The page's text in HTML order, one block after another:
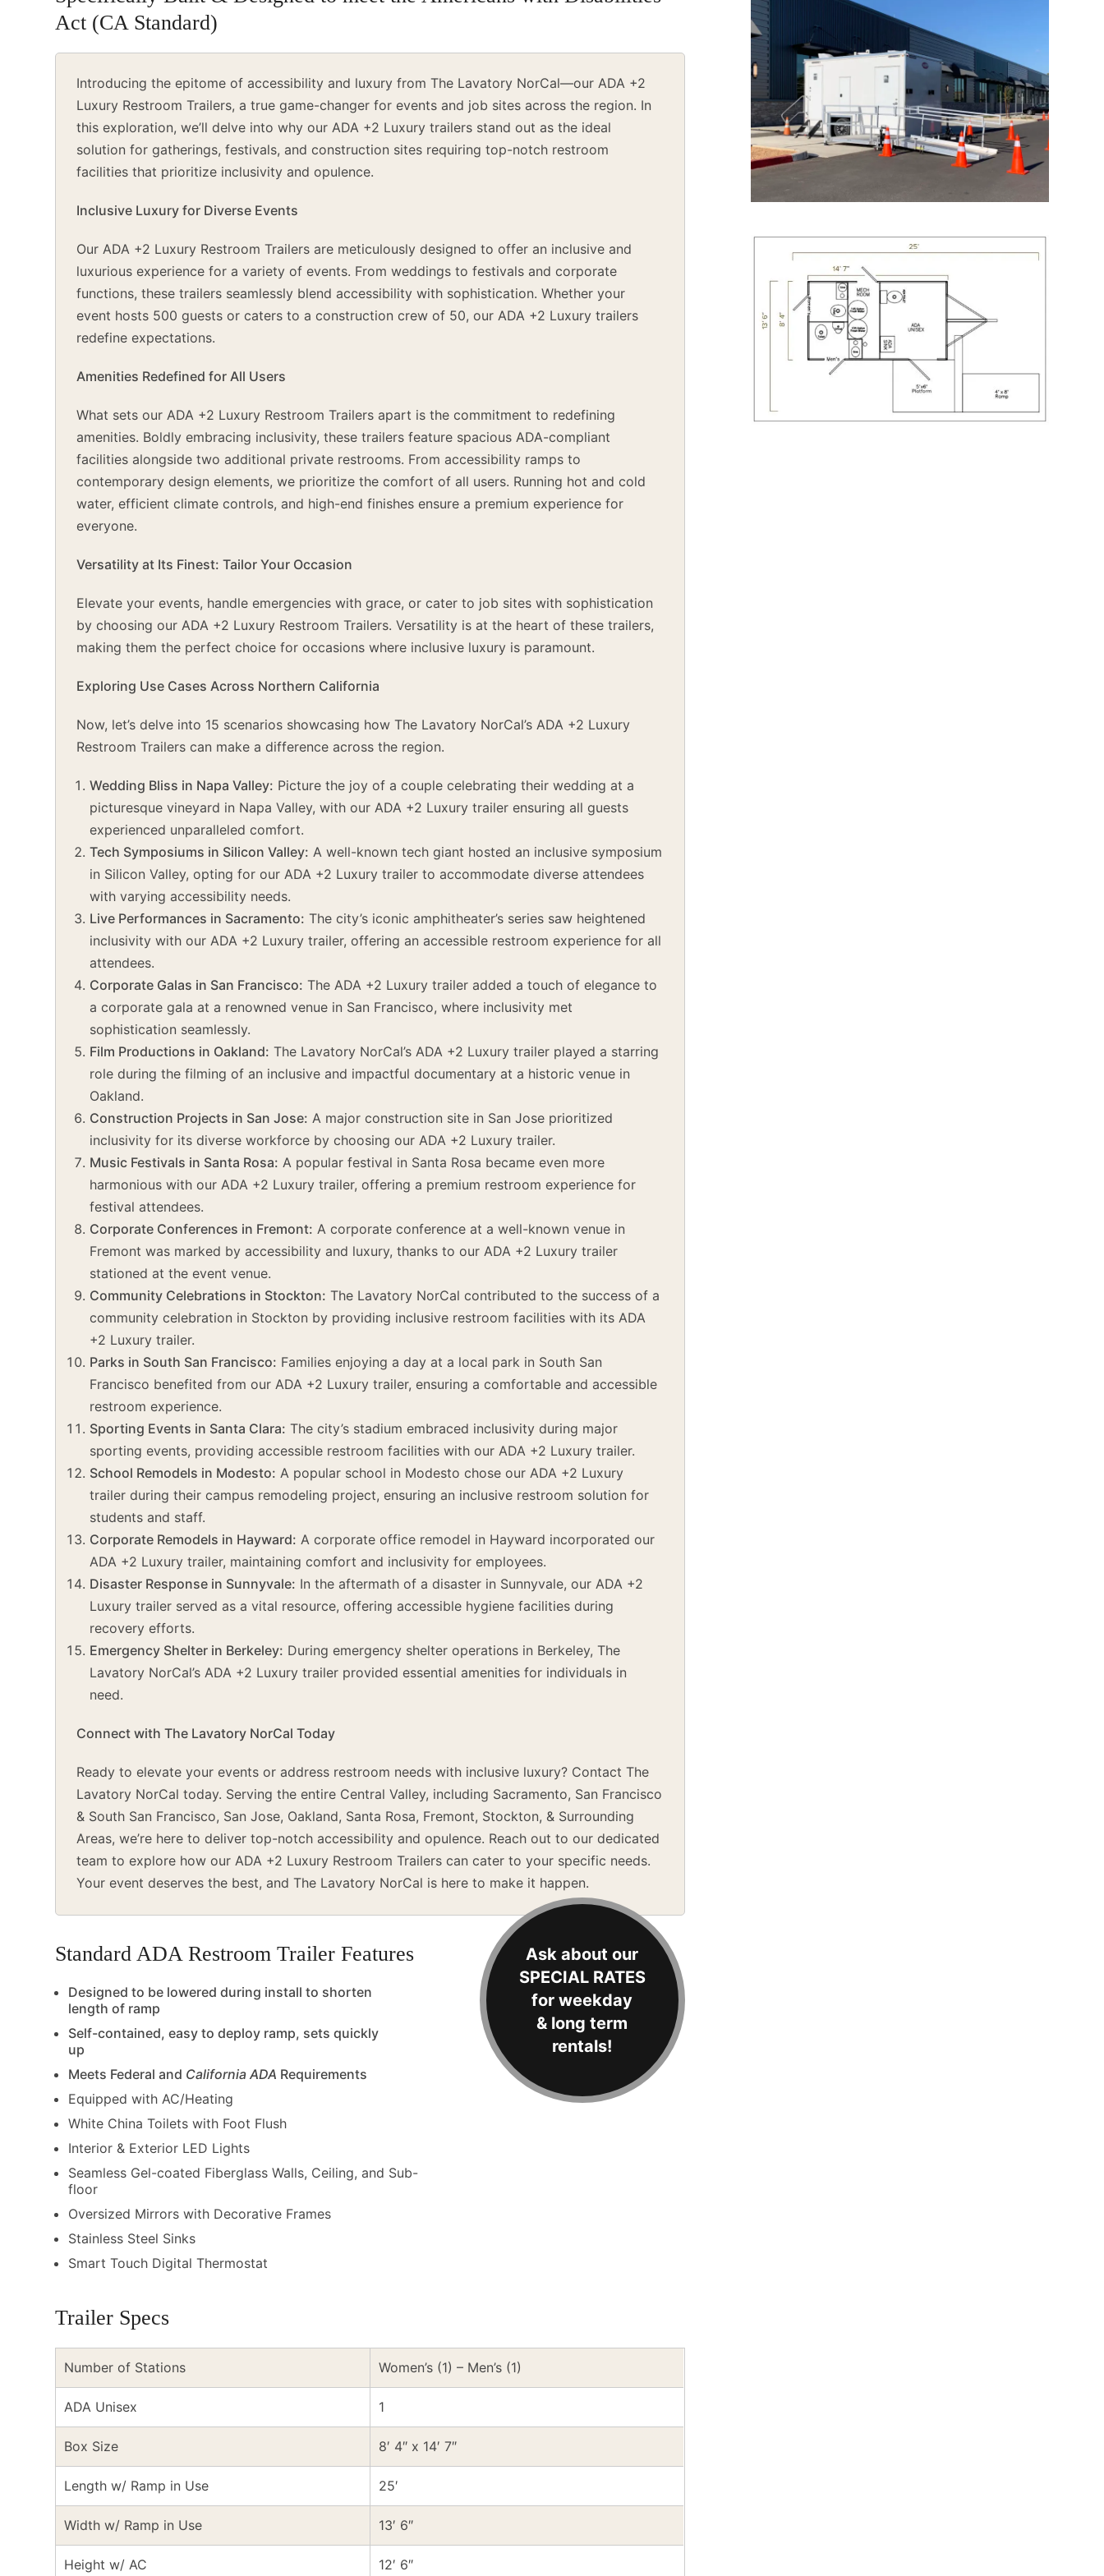
Act (CA Standard)
Introducing the epitome of accessibility and luxury from The Lavatory NorCal—our ADA +2
Luxury Restroom Trailers, a true game-changer for events and job sites across the region. In
this exploration, we’ll delve into why our ADA +2 Luxury trailers stand out as the ideal
solution for gatherings, festivals, and construction sites requiring top-notch restroom
facilities that prioritize inclusivity and opulence.
Inclusive Luxury for Diverse Events
Our ADA +2 Luxury Restroom Trailers are meticulously designed to offer an inclusive and
luxurious experience for a variety of events. From weddings to festivals and corporate
functions, these trailers seamlessly blend accessibility with sophistication. Whether your
event hosts 500 guests or caters to a construction crew of 50, our ADA +2 Luxury trailers
redefine expectations.
Amenities Redefined for All Users
What sets our ADA +2 Luxury Restroom Trailers apart is the commitment to redefining
amenities. Boldly embracing inclusivity, these trailers feature spacious ADA-compliant
facilities alongside two additional private restrooms. From accessibility ramps to
contemporary design elements, we prioritize the comfort of all users. Running hot and cold
water, efficient climate controls, and high-end finishes ensure a premium experience for
everyone.
Versatility at Its Finest: Tailor Your Occasion
Elevate your events, handle emergencies with grace, or cater to job sites with sophistication
by choosing our ADA +2 Luxury Restroom Trailers. Versatility is at the heart of these trailers,
making them the perfect choice for occasions where inclusive luxury is paramount.
Exploring Use Cases Across Northern California
Now, let’s delve into 15 scenarios showcasing how The Lavatory NorCal’s ADA +2 Luxury
Restroom Trailers can make a difference across the region.
Wedding Bliss in Napa Valley: Picture the joy of a couple celebrating their wedding at a
picturesque vineyard in Napa Valley, with our ADA +2 Luxury trailer ensuring all guests
experienced unparalleled comfort.
Tech Symposiums in Silicon Valley: A well-known tech giant hosted an inclusive symposium
in Silicon Valley, opting for our ADA +2 Luxury trailer to accommodate diverse attendees
with varying accessibility needs.
Live Performances in Sacramento: The city’s iconic amphitheater’s series saw heightened
inclusivity with our ADA +2 Luxury trailer, offering an accessible restroom experience for all
attendees.
Corporate Galas in San Francisco: The ADA +2 Luxury trailer added a touch of elegance to
a corporate gala at a renowned venue in San Francisco, where inclusivity met
sophistication seamlessly.
Film Productions in Oakland: The Lavatory NorCal’s ADA +2 Luxury trailer played a starring
role during the filming of an inclusive and impactful documentary at a historic venue in
Oakland.
Construction Projects in San Jose: A major construction site in San Jose prioritized
inclusivity for its diverse workforce by choosing our ADA +2 Luxury trailer.
Music Festivals in Santa Rosa: A popular festival in Santa Rosa became even more
harmonious with our ADA +2 Luxury trailer, offering a premium restroom experience for
festival attendees.
Corporate Conferences in Fremont: A corporate conference at a well-known venue in
Fremont was marked by accessibility and luxury, thanks to our ADA +2 Luxury trailer
stationed at the event venue.
Community Celebrations in Stockton: The Lavatory NorCal contributed to the success of a
community celebration in Stockton by providing inclusive restroom facilities with its ADA
+2 Luxury trailer.
Parks in South San Francisco: Families enjoying a day at a local park in South San
Francisco benefited from our ADA +2 Luxury trailer, ensuring a comfortable and accessible
restroom experience.
Sporting Events in Santa Clara: The city’s stadium embraced inclusivity during major
sporting events, providing accessible restroom facilities with our ADA +2 Luxury trailer.
School Remodels in Modesto: A popular school in Modesto chose our ADA +2 Luxury
trailer during their campus remodeling project, ensuring an inclusive restroom solution for
students and staff.
Corporate Remodels in Hayward: A corporate office remodel in Hayward incorporated our
ADA +2 Luxury trailer, maintaining comfort and inclusivity for employees.
Disaster Response in Sunnyvale: In the aftermath of a disaster in Sunnyvale, our ADA +2
Luxury trailer served as a vital resource, offering accessible hygiene facilities during
recovery efforts.
Emergency Shelter in Berkeley: During emergency shelter operations in Berkeley, The
Lavatory NorCal’s ADA +2 Luxury trailer provided essential amenities for individuals in
need.
Connect with The Lavatory NorCal Today
Ready to elevate your events or address restroom needs with inclusive luxury? Contact The
Lavatory NorCal today. Serving the entire Central Valley, including Sacramento, San Francisco
& South San Francisco, San Jose, Oakland, Santa Rosa, Fremont, Stockton, & Surrounding
Areas, we’re here to deliver top-notch accessibility and opulence. Reach out to our dedicated
team to explore how our ADA +2 Luxury Restroom Trailers can cater to your specific needs.
Your event deserves the best, and The Lavatory NorCal is here to make it happen.
Standard ADA Restroom Trailer Features
Ask about our
SPECIAL RATES
for weekday
& long term
rentals!
Designed to be lowered during install to shorten
length of ramp
Self-contained, easy to deploy ramp, sets quickly
up
Meets Federal and California ADA Requirements
Equipped with AC/Heating
White China Toilets with Foot Flush
Interior & Exterior LED Lights
Seamless Gel-coated Fiberglass Walls, Ceiling, and Sub-
floor
Oversized Mirrors with Decorative Frames
Stainless Steel Sinks
Smart Touch Digital Thermostat
Trailer Specs
Number of Stations Women’s (1) – Men’s (1)
ADA Unisex 1
Box Size 8′ 4″ x 14′ 7″
Length w/ Ramp in Use 25′
Width w/ Ramp in Use 13′ 6″
Height w/ AC 12′ 6″